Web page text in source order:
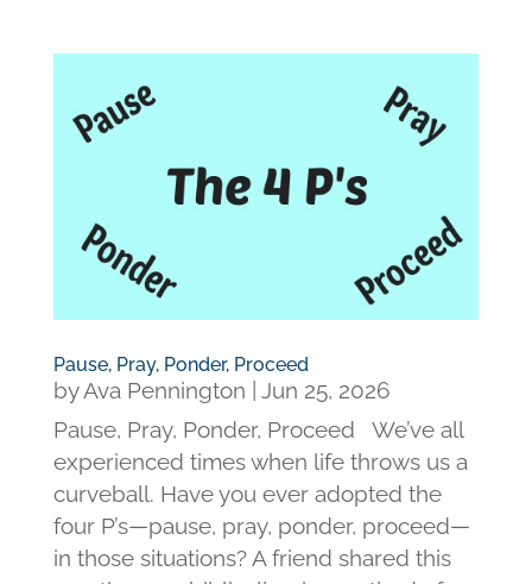
Pause, Pray, Ponder, Proceed
byAva Pennington
Jun 25, 2026
Pause, Pray, Ponder, Proceed We’ve all
experienced times when life throws us a
curveball. Have you ever adopted the
four P’s—pause, pray, ponder, proceed—
in those situations? A friend shared this